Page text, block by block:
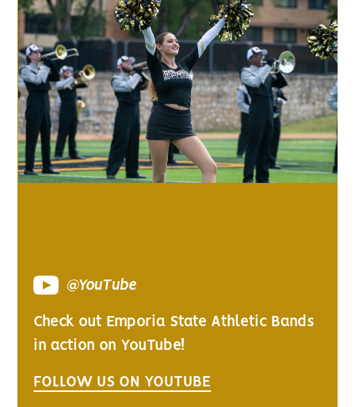
@YouTube
Check out Emporia State Athletic Bands
in action on YouTube!
FOLLOW US ON YOUTUBE